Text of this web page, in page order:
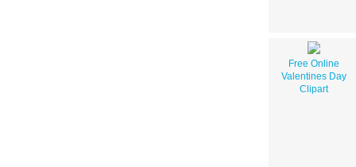
Free Online
Valentines Day
Clipart